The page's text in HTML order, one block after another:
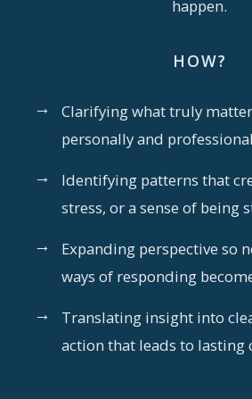
happen.
HOW?
→
Clarifying what truly
personally and
→
Identifying patterns that
stress, or a sense of being
→
Expanding perspective so
ways of responding
→
Translating insight into
action that leads to lasting